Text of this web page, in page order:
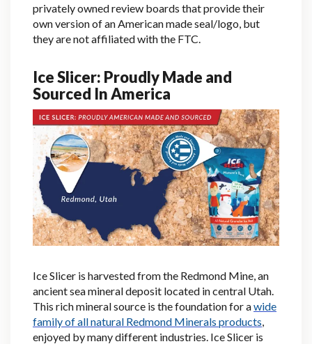
privately owned review boards that provide their
own version of an American made seal/logo, but
they are not affiliated with the FTC.
Ice Slicer: Proudly Made and
Sourced In America
Ice Slicer is harvested from the Redmond Mine, an
ancient sea mineral deposit located in central Utah.
This rich mineral source is the foundation for awide
family of all natural Redmond Minerals products,
enjoyed by many different industries. Ice Slicer is